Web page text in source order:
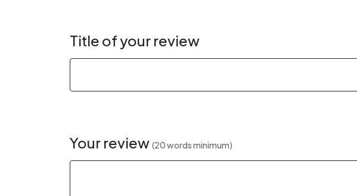
Title of your review
Your review (20 words minimum)